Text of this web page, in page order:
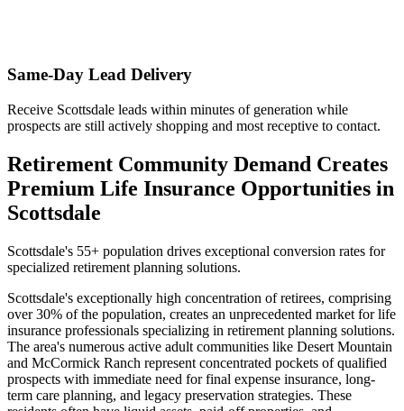
Same-Day Lead Delivery
Receive Scottsdale leads within minutes of generation while
prospects are still actively shopping and most receptive to contact.
Retirement Community Demand Creates
Premium Life Insurance Opportunities in
Scottsdale
Scottsdale's 55+ population drives exceptional conversion rates for
specialized retirement planning solutions.
Scottsdale's exceptionally high concentration of retirees, comprising
over 30% of the population, creates an unprecedented market for life
insurance professionals specializing in retirement planning solutions.
The area's numerous active adult communities like Desert Mountain
and McCormick Ranch represent concentrated pockets of qualified
prospects with immediate need for final expense insurance, long-
term care planning, and legacy preservation strategies. These